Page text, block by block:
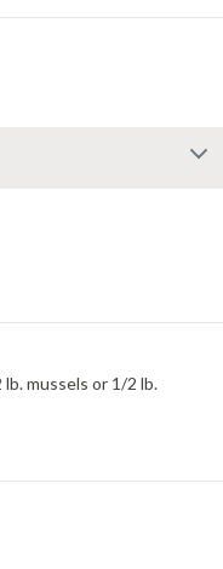
mussels or 1/2 lb.